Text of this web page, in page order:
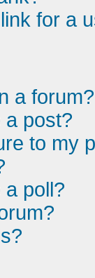
for a
a forum?
a post?
to my
a poll?